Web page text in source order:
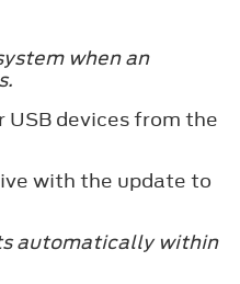
when an
devices from the
with the update to
automatically within